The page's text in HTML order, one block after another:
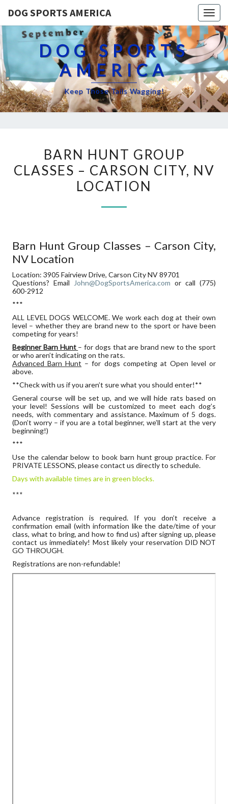
DOG SPORTS AMERICA
DOG SPORTS
AMERICA
Keep Those Tails Wagging!
HUNT
GROUP
CLASSES
LOCATION
BARN HUNT GROUP
CLASSES – CARSON CITY, NV
LOCATION
Barn Hunt Group Classes – Carson City,
NV Location
Location: 3905 Fairview Drive, Carson City NV 89701
Questions? Email
John@DogSportsAmerica.com or call (775)
600-2912
***
ALL LEVEL DOGS WELCOME. We work each dog at their own
level – whether they are brand new to the sport or have been
competing for years!
Beginner Barn Hunt – for dogs that are brand new to the sport
or who aren’t indicating on the rats.
Advanced Barn Hunt – for dogs competing at Open level or
above.
**Check with us if you aren’t sure what you should enter!**
General course will be set up, and we will hide rats based on
your level! Sessions will be customized to meet each dog’s
needs, with commentary and assistance. Maximum of 5 dogs.
(Don’t worry – if you are a total beginner, we’ll start at the very
beginning!)
***
Use the calendar below to book barn hunt group practice. For
PRIVATE LESSONS, please contact us directly to schedule.
Days with available times are in green blocks.
***
Advance registration is required. If you don’t receive a
confirmation email (with information like the date/time of your
class, what to bring, and how to find us) after signing up, please
contact us immediately! Most likely your reservation DID NOT
GO THROUGH.
Registrations are non-refundable!